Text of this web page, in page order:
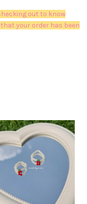
out to know
your order has been